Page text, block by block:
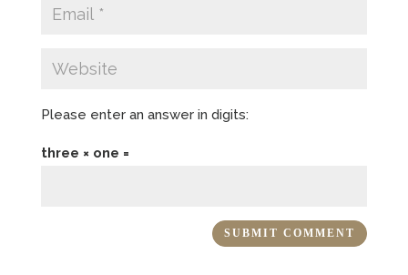
Please enter an answer in digits:
three × one =